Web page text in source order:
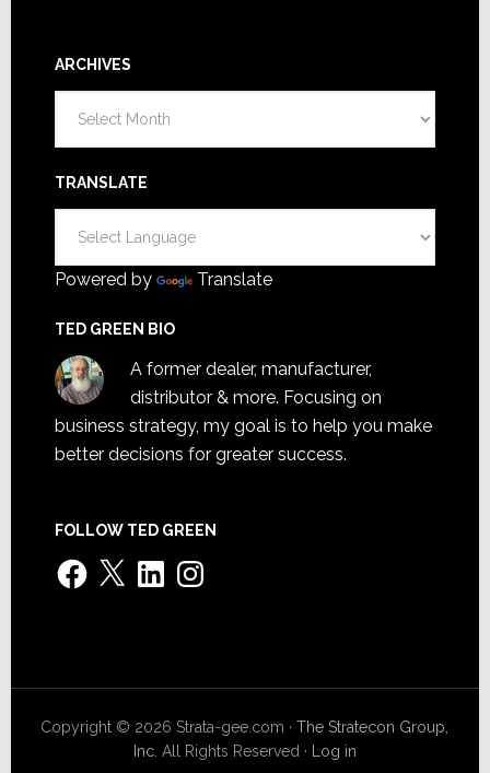
ARCHIVES
TRANSLATE
Powered by Translate
TED GREEN BIO
A former dealer, manufacturer,
distributor & more. Focusing on
business strategy, my goal is to help you make
better decisions for greater success.
FOLLOW TED GREEN
Facebook
X LinkedInInstagram
Copyright © 2026 Strata-gee.com ·The Stratecon Group,
Inc. All Rights Reserved · Log in